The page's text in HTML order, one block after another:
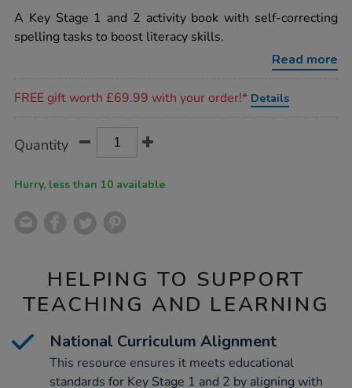
rapid-
recall-
spelling-
A Key Stage 1 and 2 activity book with self-correcting
spelling tasks to boost literacy skills.
Read more
FREE gift worth £69.99 with your order!* Details
Actions
TO
Quantity
Hurry, less than 10 available
HELPING TO SUPPORT
TEACHING AND LEARNING
National Curriculum Alignment
This resource ensures it meets educational
standards for Key Stage 1 and 2 by aligning with